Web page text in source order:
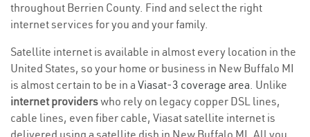
throughout Berrien County. Find and select the right
internet services for you and your family.
Satellite internet is available in almost every location in the
United States, so your home or business in New Buffalo MI
is almost certain to be in a Viasat-3 coverage area. Unlike
internet providerswho rely on legacy copper DSL lines,
cable lines, even fiber cable, Viasat satellite internet is
delivered using a satellite dish in New Buffalo MI. All you